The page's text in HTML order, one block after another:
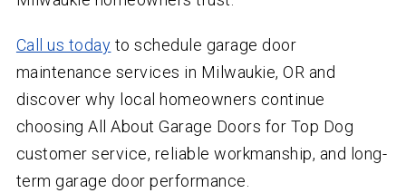
Call us today to schedule garage door
maintenance services in Milwaukie, OR and
discover why local homeowners continue
choosing All About Garage Doors for Top Dog
customer service, reliable workmanship, and long-
term garage door performance.